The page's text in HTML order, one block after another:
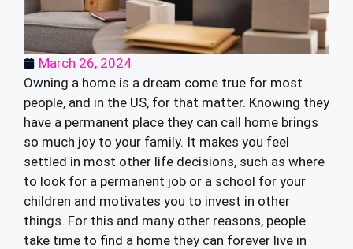
March 26, 2024
Owning a home is a dream come true for most
people, and in the US, for that matter. Knowing they
have a permanent place they can call home brings
so much joy to your family. It makes you feel
settled in most other life decisions, such as where
to look for a permanent job or a school for your
children and motivates you to invest in other
things. For this and many other reasons, people
take time to find a home they can forever live in